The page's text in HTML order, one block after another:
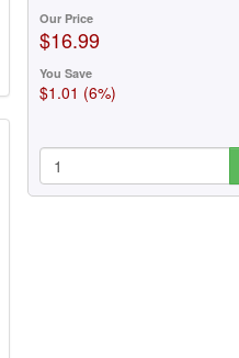
Our Price
$16.99
You Save
$1.01 (6%)